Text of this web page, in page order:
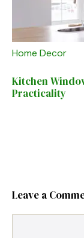
Home Decor
Kitchen
Practicality
Leave a